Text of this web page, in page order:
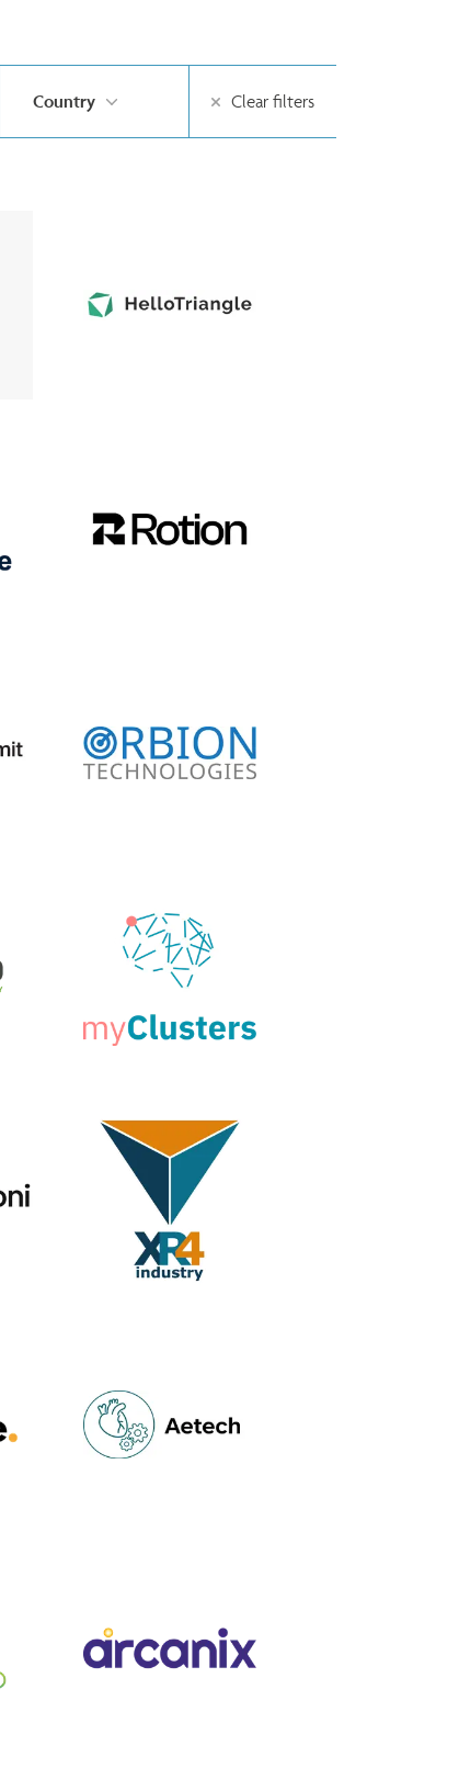
Country Clear filters